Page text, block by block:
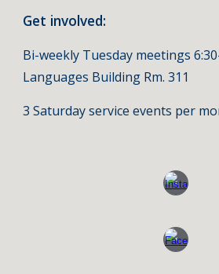
Get involved:
Bi-weekly Tuesday meetings
Languages Building Rm. 311
3 Saturday service events per